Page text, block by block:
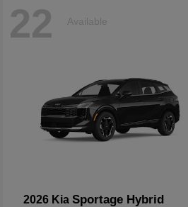
22 Available
2026 Kia Sportage Hybrid